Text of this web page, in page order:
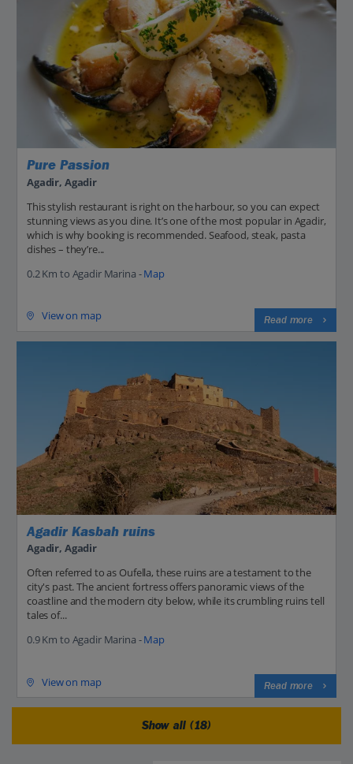
Pure Passion
Agadir, Agadir
This stylish restaurant is right on the harbour, so you can expect
stunning views as you dine. It’s one of the most popular in Agadir,
which is why booking is recommended. Seafood, steak, pasta
dishes – they’re...
0.2 Km to Agadir Marina -Map
View on map Read more
Agadir Kasbah ruins
Agadir, Agadir
Often referred to as Oufella, these ruins are a testament to the
city's past. The ancient fortress offers panoramic views of the
coastline and the modern city below, while its crumbling ruins tell
tales of...
0.9 Km to Agadir Marina -Map
View on map Read more
Show all (18)